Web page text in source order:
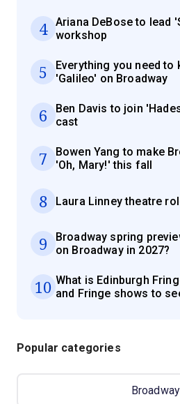
4
Ariana DeBose to lead
workshop
5
Everything you need to
'Galileo' on Broadway
6
Ben Davis to join
cast
7
Bowen Yang to make
'Oh, Mary!' this fall
8 Laura Linney theatre
9
Broadway spring
on Broadway in 2027?
10 What is Edinburgh
and Fringe shows to
Popular categories
Broadway